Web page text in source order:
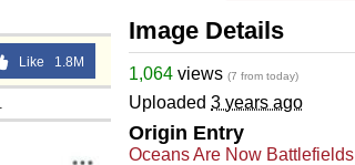
Like 1.8M
Image Details
1,064 views (7 from today)
Uploaded 3 years ago
Origin Entry
Oceans Are Now Battlefields